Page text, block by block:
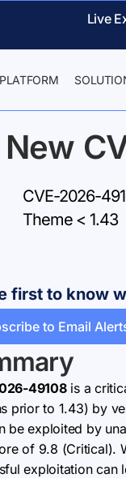
Live
PLATFORM
New
CVE-2026-
Theme < 1.43
first to know
to Email
49108is a
prior to 1.43) by
be exploited by
of 9.8 (Critical).
exploitation can